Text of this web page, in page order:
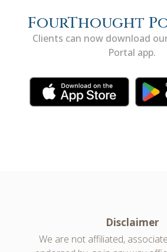
FourThought
Clients can now download
Portal app.
Disclaimer
We are not affiliated,